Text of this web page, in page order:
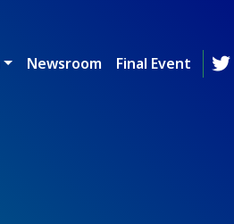
Newsroom Final Event